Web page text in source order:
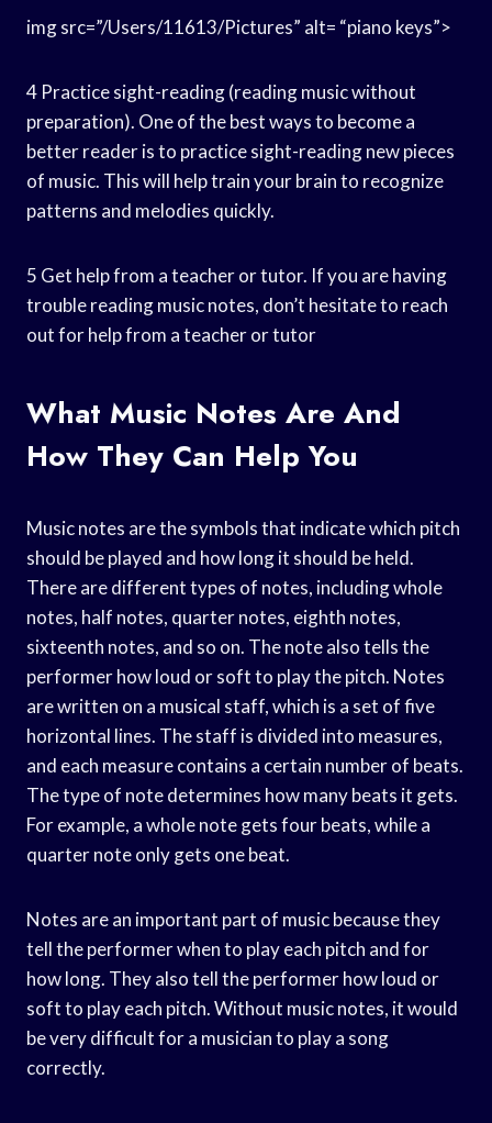
img src=”/Users/11613/Pictures” alt= “piano keys”>
4 Practice sight-reading (reading music without
preparation). One of the best ways to become a
better reader is to practice sight-reading new pieces
of music. This will help train your brain to recognize
patterns and melodies quickly.
5 Get help from a teacher or tutor. If you are having
trouble reading music notes, don’t hesitate to reach
out for help from a teacher or tutor
What Music Notes Are And
How They Can Help You
Music notes are the symbols that indicate which pitch
should be played and how long it should be held.
There are different types of notes, including whole
notes, half notes, quarter notes, eighth notes,
sixteenth notes, and so on. The note also tells the
performer how loud or soft to play the pitch. Notes
are written on a musical staff, which is a set of five
horizontal lines. The staff is divided into measures,
and each measure contains a certain number of beats.
The type of note determines how many beats it gets.
For example, a whole note gets four beats, while a
quarter note only gets one beat.
Notes are an important part of music because they
tell the performer when to play each pitch and for
how long. They also tell the performer how loud or
soft to play each pitch. Without music notes, it would
be very difficult for a musician to play a song
correctly.